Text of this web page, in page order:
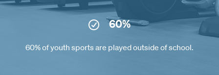
60%
60% of youth sports are played outside of school.